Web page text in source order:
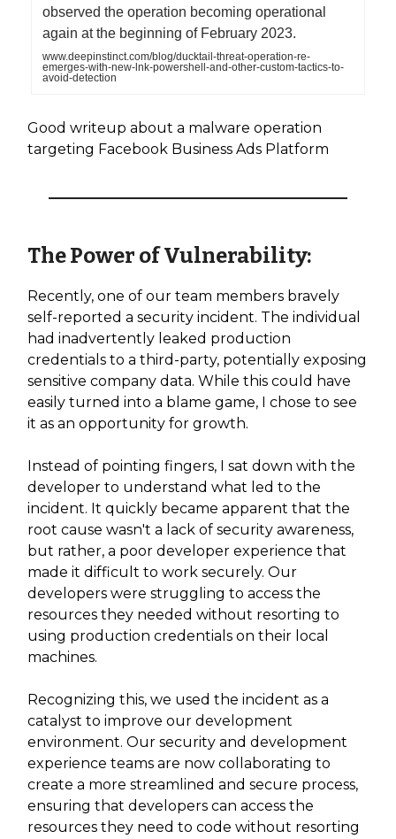
observed the operation becoming operational
again at the beginning of February 2023.
www.deepinstinct.com/blog/ducktail-threat-operation-re-
emerges-with-new-lnk-powershell-and-other-custom-tactics-to-
avoid-detection
Good writeup about a malware operation
targeting Facebook Business Ads Platform
The Power of Vulnerability:
Recently, one of our team members bravely
self-reported a security incident. The individual
had inadvertently leaked production
credentials to a third-party, potentially exposing
sensitive company data. While this could have
easily turned into a blame game, I chose to see
it as an opportunity for growth.
Instead of pointing fingers, I sat down with the
developer to understand what led to the
incident. It quickly became apparent that the
root cause wasn't a lack of security awareness,
but rather, a poor developer experience that
made it difficult to work securely. Our
developers were struggling to access the
resources they needed without resorting to
using production credentials on their local
machines.
Recognizing this, we used the incident as a
catalyst to improve our development
environment. Our security and development
experience teams are now collaborating to
create a more streamlined and secure process,
ensuring that developers can access the
resources they need to code without resorting